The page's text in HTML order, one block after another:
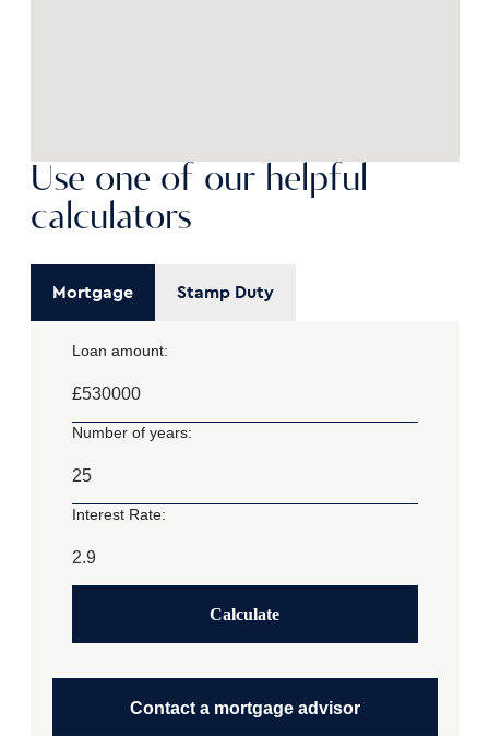
Use one of our helpful
calculators
Mortgage Stamp Duty
Loan amount:
£
Number of years:
Interest Rate:
Calculate
Contact a mortgage advisor